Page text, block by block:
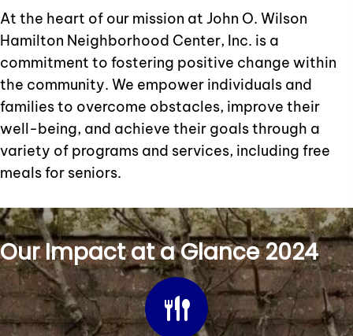
At the heart of our mission at John O. Wilson
Hamilton Neighborhood Center, Inc. is a
commitment to fostering positive change within
the community. We empower individuals and
families to overcome obstacles, improve their
well-being, and achieve their goals through a
variety of programs and services, including free
meals for seniors.
Our Impact at a Glance 2024